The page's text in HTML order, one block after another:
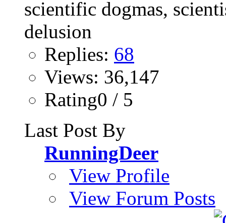
Replies: 68
Views: 36,147
Rating0 / 5
Last Post By
RunningDeer
View Profile
View Forum Posts